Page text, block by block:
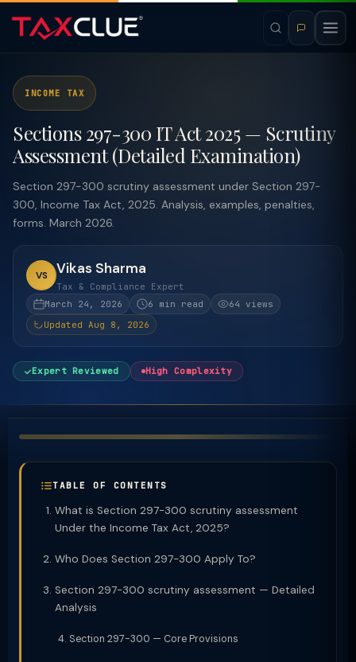
INCOME TAX
Sections 297-300 IT Act 2025 — Scrutiny
Assessment (Detailed Examination)
Section 297-300 scrutiny assessment under Section 297-
300, Income Tax Act, 2025. Analysis, examples, penalties,
forms. March 2026.
VS Vikas Sharma
Tax & Compliance Expert
March 24, 2026
6 min read
64 views
Updated Aug 8, 2026
Expert Reviewed High Complexity
TABLE OF CONTENTS
What is Section 297-300 scrutiny assessment
Under the Income Tax Act, 2025?
Who Does Section 297-300 Apply To?
Section 297-300 scrutiny assessment — Detailed
Analysis
Section 297-300 — Core Provisions